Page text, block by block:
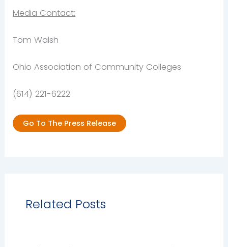
Media Contact:
Tom Walsh
Ohio Association of Community Colleges
(614) 221-6222
Go To The Press Release
Related Posts